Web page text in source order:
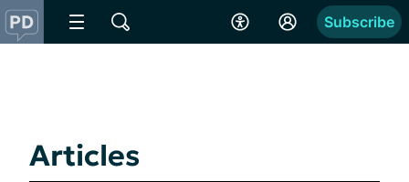
Subscribe
Articles